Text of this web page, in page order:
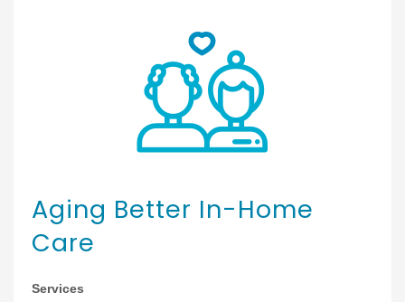
Aging Better In-Home
Care
Services